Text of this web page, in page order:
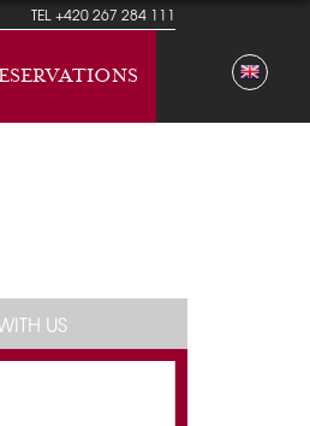
TEL+420 267 284 111
US